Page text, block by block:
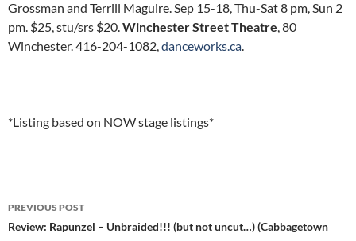
Grossman and Terrill Maguire. Sep 15-18, Thu-Sat 8 pm, Sun 2
pm. $25, stu/srs $20.Winchester Street Theatre, 80
Winchester. 416-204-1082,danceworks.ca.
*Listing based on NOW stage listings*
Post
navigation
PREVIOUS POST
Review: Rapunzel – Unbraided!!! (but not uncut…) (Cabbagetown